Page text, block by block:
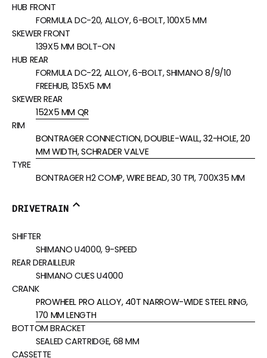
HUB FRONT
FORMULA DC-20, ALLOY, 6-BOLT, 100X5 MM
SKEWER FRONT
139X5 MM BOLT-ON
HUB REAR
FORMULA DC-22, ALLOY, 6-BOLT, SHIMANO 8/9/10
FREEHUB, 135X5 MM
SKEWER REAR
152X5 MM QR
RIM
BONTRAGER CONNECTION, DOUBLE-WALL, 32-HOLE, 20
MM WIDTH, SCHRADER VALVE
TYRE
BONTRAGER H2 COMP, WIRE BEAD, 30 TPI, 700X35 MM
DRIVETRAIN
SHIFTER
SHIMANO U4000, 9-SPEED
REAR DERAILLEUR
SHIMANO CUES U4000
CRANK
PROWHEEL PRO ALLOY, 40T NARROW-WIDE STEEL RING,
170 MM LENGTH
BOTTOM BRACKET
SEALED CARTRIDGE, 68 MM
CASSETTE